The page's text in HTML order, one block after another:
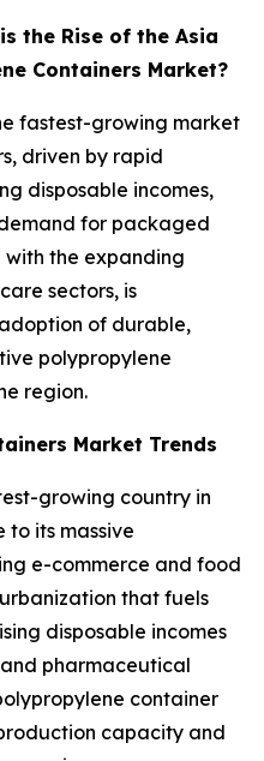
the Rise of the Asia
Containers Market?
fastest-growing market
driven by rapid
disposable incomes,
for packaged
the expanding
sectors, is
of durable,
polypropylene
region.
Market Trends
growing country in
its massive
e-commerce and food
that fuels
disposable incomes
pharmaceutical
container
capacity and